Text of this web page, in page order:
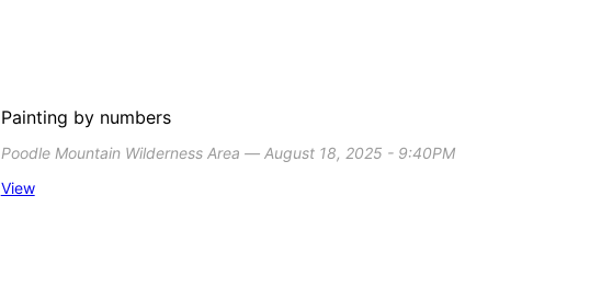
Painting by numbers
Poodle Mountain Wilderness Area ― August 18, 2025 - 9:40PM
View